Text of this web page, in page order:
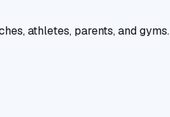
athletes, parents, and gyms.